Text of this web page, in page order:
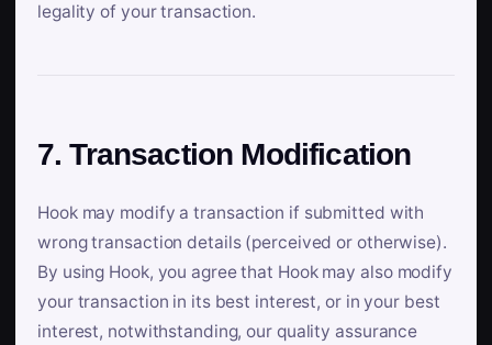
legality of your transaction.
7. Transaction Modification
Hook may modify a transaction if submitted with
wrong transaction details (perceived or otherwise).
By using Hook, you agree that Hook may also modify
your transaction in its best interest, or in your best
interest, notwithstanding, our quality assurance